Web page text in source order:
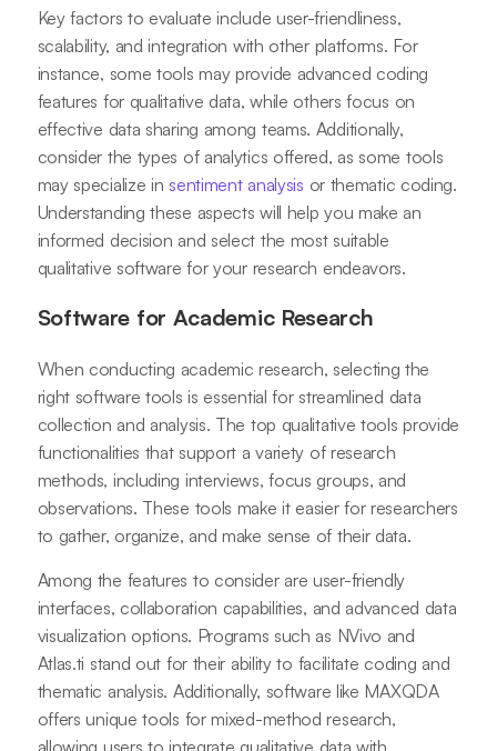
Key factors to evaluate include user-friendliness,
scalability, and integration with other platforms. For
instance, some tools may provide advanced coding
features for qualitative data, while others focus on
effective data sharing among teams. Additionally,
consider the types of analytics offered, as some tools
may specialize in sentiment analysis or thematic coding.
Understanding these aspects will help you make an
informed decision and select the most suitable
qualitative software for your research endeavors.
Software for Academic Research
When conducting academic research, selecting the
right software tools is essential for streamlined data
collection and analysis. The top qualitative tools provide
functionalities that support a variety of research
methods, including interviews, focus groups, and
observations. These tools make it easier for researchers
to gather, organize, and make sense of their data.
Among the features to consider are user-friendly
interfaces, collaboration capabilities, and advanced data
visualization options. Programs such as NVivo and
Atlas.ti stand out for their ability to facilitate coding and
thematic analysis. Additionally, software like MAXQDA
offers unique tools for mixed-method research,
allowing users to integrate qualitative data with